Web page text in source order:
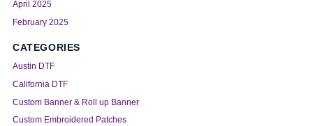
April 2025
February 2025
CATEGORIES
Austin DTF
California DTF
Custom Banner & Roll up Banner
Custom Embroidered Patches